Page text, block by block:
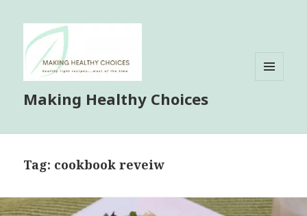
Making Healthy Choices
Tag: cookbook reveiw